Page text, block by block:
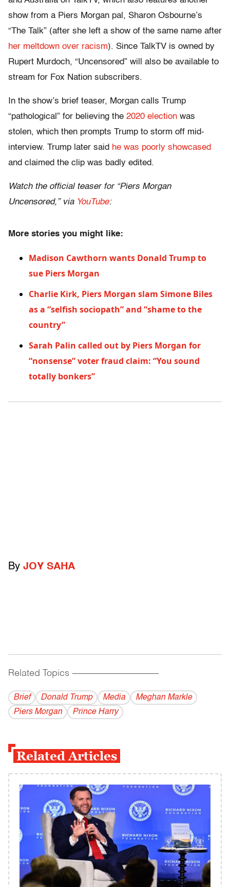
show from a Piers Morgan pal, Sharon Osbourne’s
“The Talk” (after she left a show of the same name after
her meltdown over racism). Since TalkTV is owned by
Rupert Murdoch, “Uncensored” will also be available to
stream for Fox Nation subscribers.
In the show’s brief teaser, Morgan calls Trump
“pathological” for believing the 2020 election was
stolen, which then prompts Trump to storm off mid-
interview. Trump later said he was poorly showcased
and claimed the clip was badly edited.
Watch the official teaser for “Piers Morgan
Uncensored,” via YouTube:
More stories you might like:
Madison Cawthorn wants Donald Trump to
sue Piers Morgan
Charlie Kirk, Piers Morgan slam Simone Biles
as a “selfish sociopath” and “shame to the
country”
Sarah Palin called out by Piers Morgan for
“nonsense” voter fraud claim: “You sound
totally bonkers”
By JOY SAHA
Related Topics ------------------------------------------
Brief Donald Trump Media
Meghan Markle
Piers Morgan
Prince Harry
Related Articles